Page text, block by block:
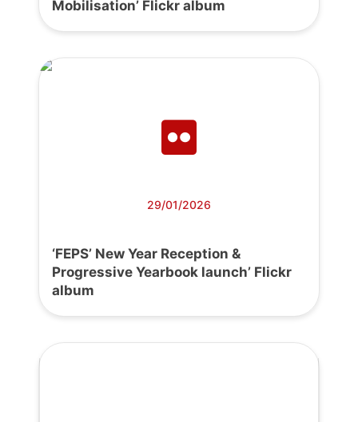
Mobilisation’ Flickr album
29/01/2026
‘FEPS’ New Year Reception &
Progressive Yearbook launch’ Flickr
album